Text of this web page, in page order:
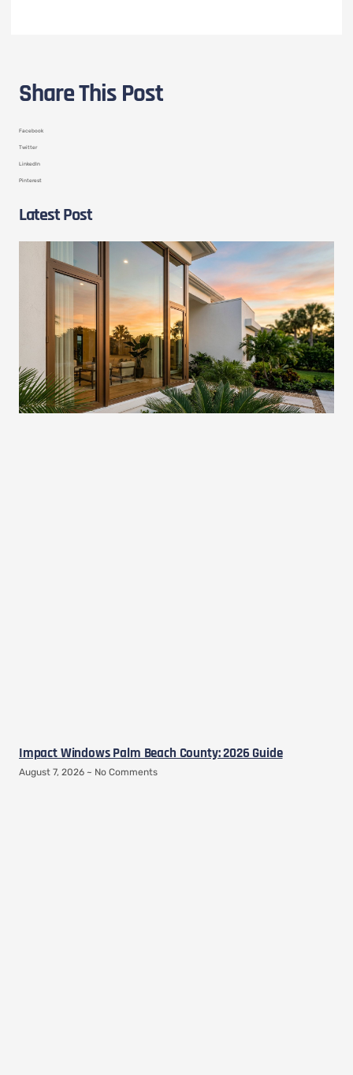
Share This Post
Facebook
Twitter
LinkedIn
Pinterest
Latest Post
Impact Windows Palm Beach County: 2026 Guide
August 7, 2026 No Comments